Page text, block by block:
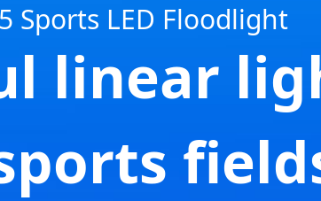
Sports LED Floodlight
linear